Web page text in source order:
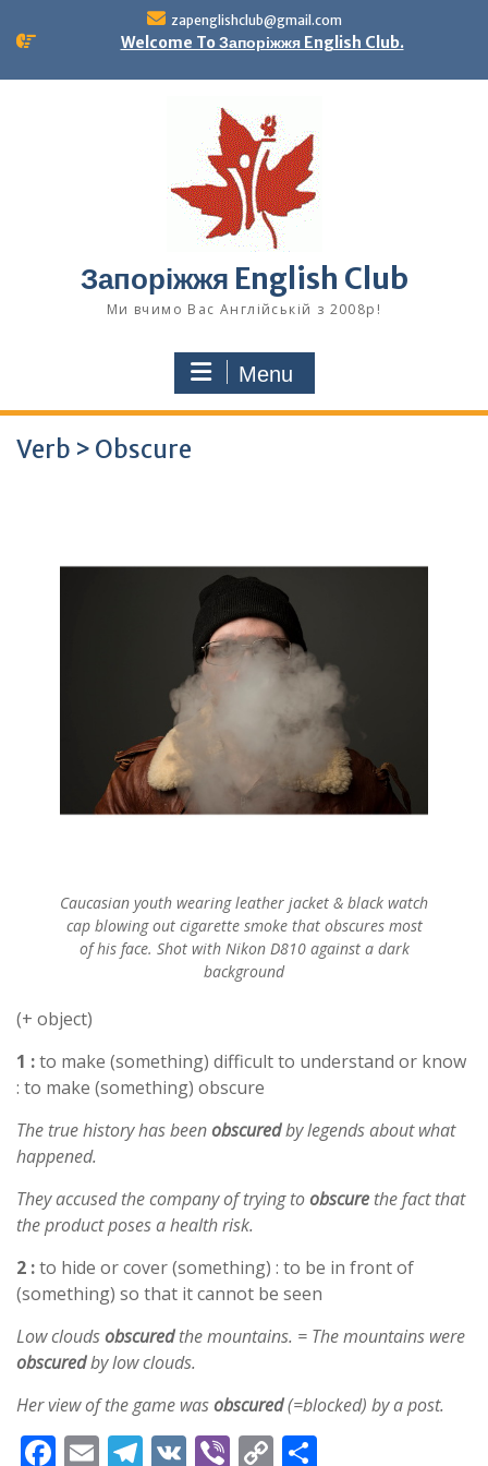
zapenglishclub@gmail.com
Welcome To Запоріжжя English Club.
Запоріжжя English Club
Ми вчимо Вас Англійській з 2008р!
Menu
Verb > Obscure
Caucasian youth wearing leather jacket & black watch
cap blowing out cigarette smoke that obscures most
of his face. Shot with Nikon D810 against a dark
background
(+ object)
1 :to make (something) difficult to understand or know
: to make (something) obscure
The true history has beenobscuredby legends about what
happened.
They accused the company of trying toobscure the fact that
the product poses a health risk.
2 :to hide or cover (something) : to be in front of
(something) so that it cannot be seen
Low cloudsobscuredthe mountains. = The mountains were
obscuredby low clouds.
Her view of the game wasobscured(=blocked) by a post.
F E T V Vi C